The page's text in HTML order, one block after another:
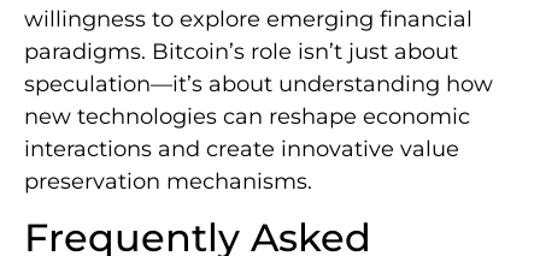
willingness to explore emerging financial
paradigms. Bitcoin’s role isn’t just about
speculation—it’s about understanding how
new technologies can reshape economic
interactions and create innovative value
preservation mechanisms.
Frequently Asked